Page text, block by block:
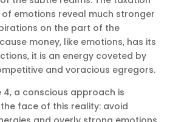
emotions reveal much stronger
on the part of the
money, like emotions, has its
it is an energy coveted by
and voracious egregors.
4, a conscious approach is
face of this reality: avoid